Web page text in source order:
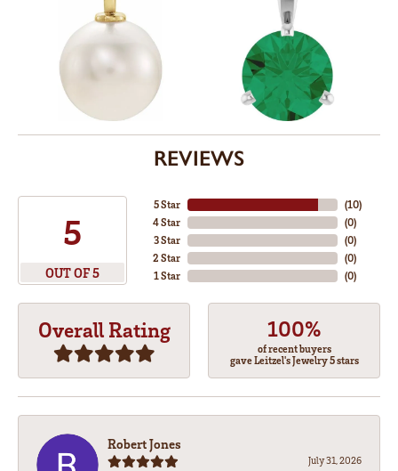
REVIEWS
5
OUT OF 5
5 Star
4 Star
3 Star
2 Star
1 Star
(10)
(0)
(0)
(0)
(0)
Overall Rating 100%
of recent buyers
gave Leitzel's Jewelry 5 stars
Robert Jones
July 31, 2026